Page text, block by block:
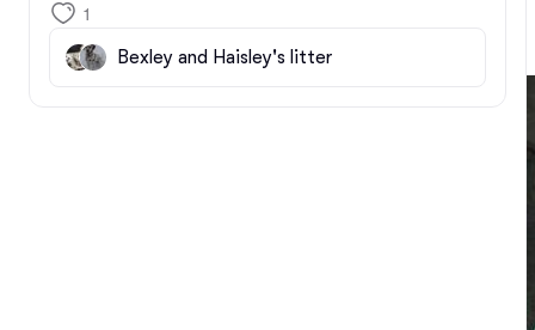
1
Bexley and Haisley's litter